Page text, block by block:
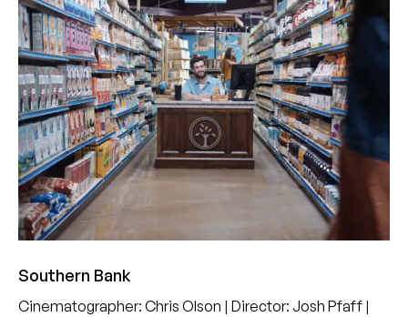
Southern Bank
Cinematographer: Chris Olson | Director: Josh Pfaff |